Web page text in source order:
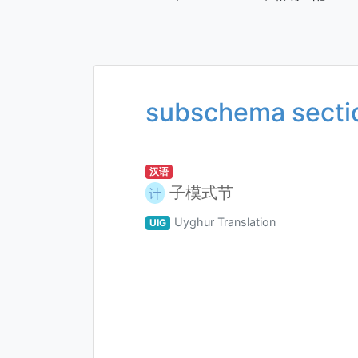
subschema
汉语
计 子模式节
UIG Uyghur Translation